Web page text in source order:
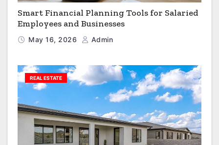
Smart Financial Planning Tools for Salaried
Employees and Businesses
May 16, 2026 Admin
REAL ESTATE